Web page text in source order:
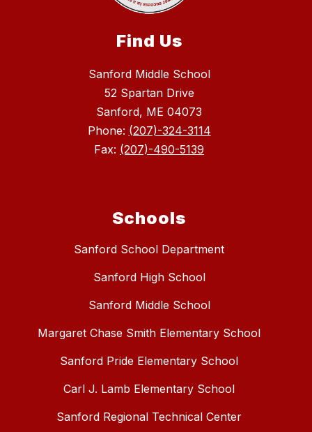
Find Us
Sanford Middle School
52 Spartan Drive
Sanford, ME 04073
Phone: (207)-324-3114
Fax: (207)-490-5139
Schools
Sanford School Department
Sanford High School
Sanford Middle School
Margaret Chase Smith Elementary School
Sanford Pride Elementary School
Carl J. Lamb Elementary School
Sanford Regional Technical Center